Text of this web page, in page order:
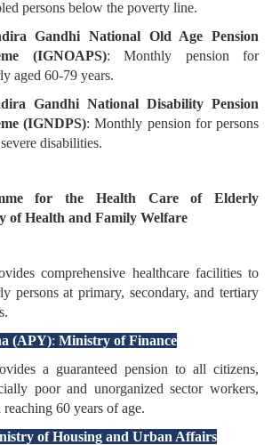
persons below the poverty line.
Gandhi National Old Age Pension
(IGNOAPS): Monthly pension for
aged 60-79 years.
Gandhi National Disability Pension
(IGNDPS): Monthly pension for persons
disabilities.
for the Health Care of Elderly
of Health and Family Welfare
comprehensive healthcare facilities to
persons at primary, secondary, and tertiary
(APY): Ministry of Finance
a guaranteed pension to all citizens,
poor and unorganized sector workers,
reaching 60 years of age.
of Housing and Urban Affairs